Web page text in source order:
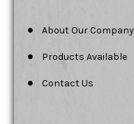
About Our Company
Products Available
Contact Us